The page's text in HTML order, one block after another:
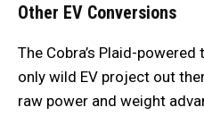
Other EV Conversions
The Cobra’s Plaid-
only wild EV project out
raw power and weight